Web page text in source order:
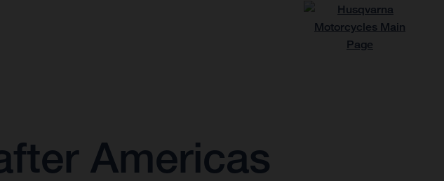
Americas